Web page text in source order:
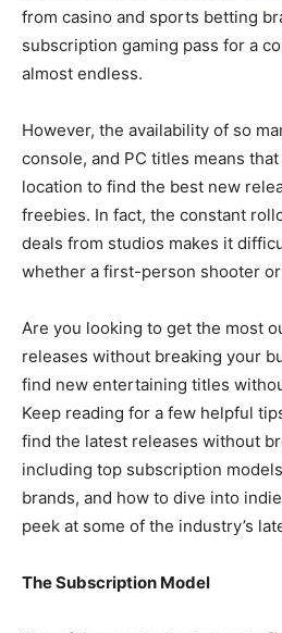
from casino and sports betting
subscription gaming pass for a
almost endless.
However, the availability of so
console, and PC titles means that
location to find the best new
freebies. In fact, the constant
deals from studios makes it
whether a first-person shooter or
Are you looking to get the most
releases without breaking your
find new entertaining titles
Keep reading for a few helpful
find the latest releases without
including top subscription
brands, and how to dive into
peek at some of the industry’s
The Subscription Model